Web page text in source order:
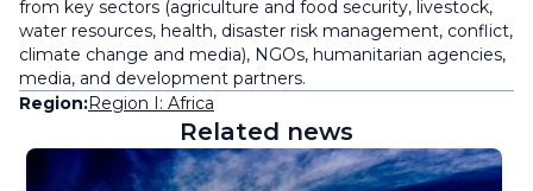
from key sectors (agriculture and food security, livestock,
water resources, health, disaster risk management, conflict,
climate change and media), NGOs, humanitarian agencies,
media, and development partners.
Region:Region I: Africa
Related news